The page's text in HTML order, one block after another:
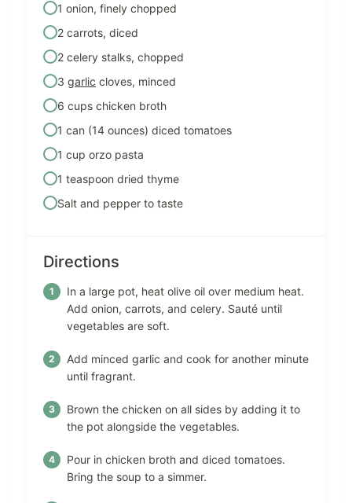
1 onion, finely chopped
2 carrots, diced
2 celery stalks, chopped
3 garlic cloves, minced
6 cups chicken broth
1 can (14 ounces) diced tomatoes
1 cup orzo pasta
1 teaspoon dried thyme
Salt and pepper to taste
Directions
In a large pot, heat olive oil over medium heat.
Add onion, carrots, and celery. Sauté until
vegetables are soft.
Add minced garlic and cook for another minute
until fragrant.
Brown the chicken on all sides by adding it to
the pot alongside the vegetables.
Pour in chicken broth and diced tomatoes.
Bring the soup to a simmer.